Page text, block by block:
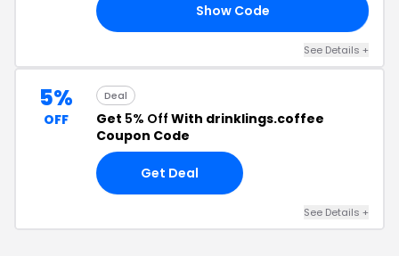
Show Code
See Details +
5%
OFF
Deal
Get 5% Off With drinklings.coffee
Coupon Code
Get Deal
See Details +